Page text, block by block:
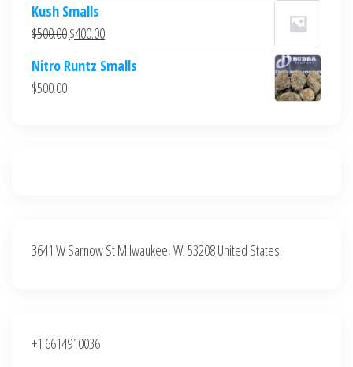
was:
$700.00.$600.00.
Kush Smalls
$500.00Original
was:
$400.00Current
is:
Nitro Runtz Smalls
$500.00
3641 W Sarnow St Milwaukee, WI 53208 United States
+1 6614910036